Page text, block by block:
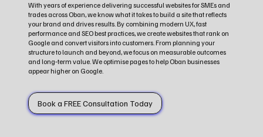
With years of experience delivering successful websites for SMEs and
trades across Oban, we know what it takes to build a site that reflects
your brand and drives results. By combining modern UX, fast
performance and SEO best practices, we create websites that rank on
Google and convert visitors into customers. From planning your
structure to launch and beyond, we focus on measurable outcomes
and long‑term value. We optimise pages to help Oban businesses
appear higher on Google.
Book a FREE Consultation Today